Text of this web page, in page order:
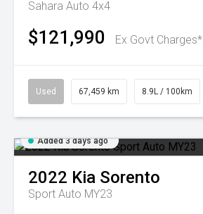
Sahara Auto 4x4
$121,990 Ex Govt Charges*
Used 67,459 km 8.9L / 100km
Added 3 days ago
2022 Kia Sorento
Sport Auto MY23